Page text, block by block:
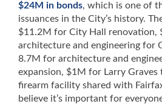
$24M in bonds, which is one of
issuances in the City’s history.
$11.2M for City Hall renovation,
architecture and engineering for
8.7M for architecture and
expansion, $1M for Larry
firearm facility shared with Fairfax
believe it’s important for